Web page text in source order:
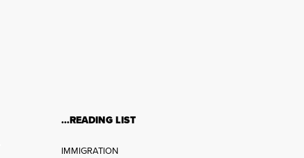
…READING LIST
IMMIGRATION